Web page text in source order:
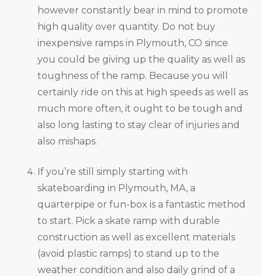
however constantly bear in mind to promote
high quality over quantity. Do not buy
inexpensive ramps in Plymouth, CO since
you could be giving up the quality as well as
toughness of the ramp. Because you will
certainly ride on this at high speeds as well as
much more often, it ought to be tough and
also long lasting to stay clear of injuries and
also mishaps.
If you’re still simply starting with
skateboarding in Plymouth, MA, a
quarterpipe or fun-box is a fantastic method
to start. Pick a skate ramp with durable
construction as well as excellent materials
(avoid plastic ramps) to stand up to the
weather condition and also daily grind of a